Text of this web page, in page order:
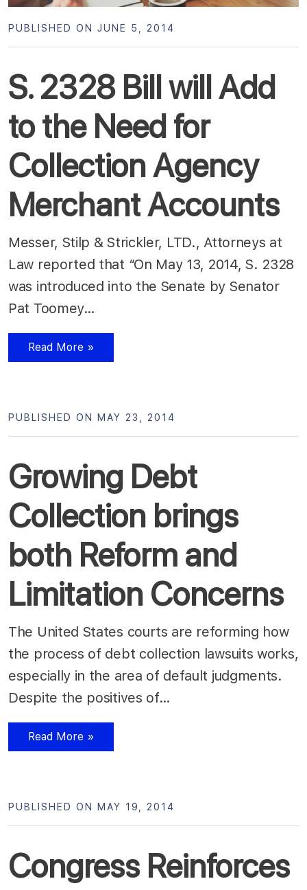
S. 2328 Bill will Add
to the Need for
Collection Agency
Merchant Accounts
PUBLISHED ON JUNE 5, 2014
Messer, Stilp & Strickler, LTD., Attorneys at
Law reported that “On May 13, 2014, S. 2328
was introduced into the Senate by Senator
Pat Toomey…
Read More »
Growing Debt
Collection brings
both Reform and
Limitation Concerns
PUBLISHED ON MAY 23, 2014
The United States courts are reforming how
the process of debt collection lawsuits works,
especially in the area of default judgments.
Despite the positives of…
Read More »
Congress Reinforces
PUBLISHED ON MAY 19, 2014